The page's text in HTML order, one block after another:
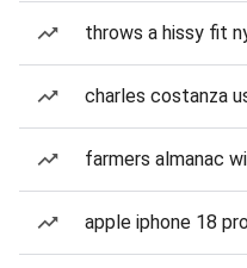
throws a hissy fit
charles costanza
farmers almanac
apple iphone 18